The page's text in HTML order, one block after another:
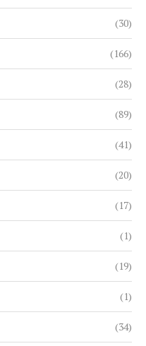
(30)
(166)
(28)
(89)
(41)
(20)
(17)
(1)
(19)
(1)
(34)